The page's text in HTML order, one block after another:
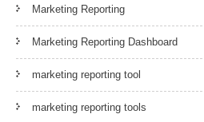
Marketing Reporting
Marketing Reporting Dashboard
marketing reporting tool
marketing reporting tools